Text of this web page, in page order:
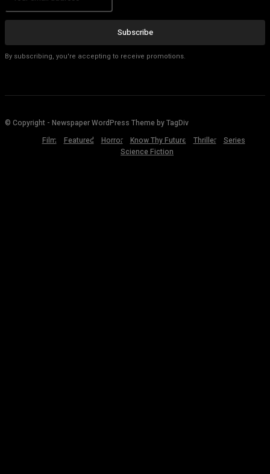
Subscribe
By subscribing, you're accepting to receive promotions.
© Copyright - Newspaper WordPress Theme by TagDiv
Film
Featured Horror Know Thy Future Thriller
Series
Science Fiction